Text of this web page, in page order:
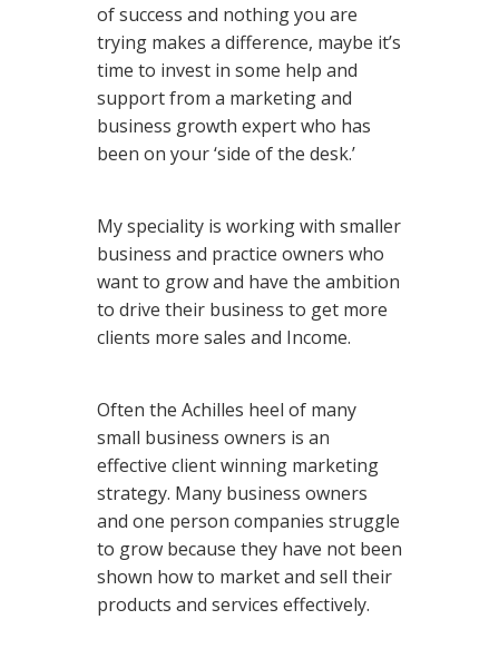
of success and nothing you are
trying makes a difference, maybe it’s
time to invest in some help and
support from a marketing and
business growth expert who has
been on your ‘side of the desk.’
My speciality is working with smaller
business and practice owners who
want to grow and have the ambition
to drive their business to get more
clients more sales and Income.
Often the Achilles heel of many
small business owners is an
effective client winning marketing
strategy. Many business owners
and one person companies struggle
to grow because they have not been
shown how to market and sell their
products and services effectively.